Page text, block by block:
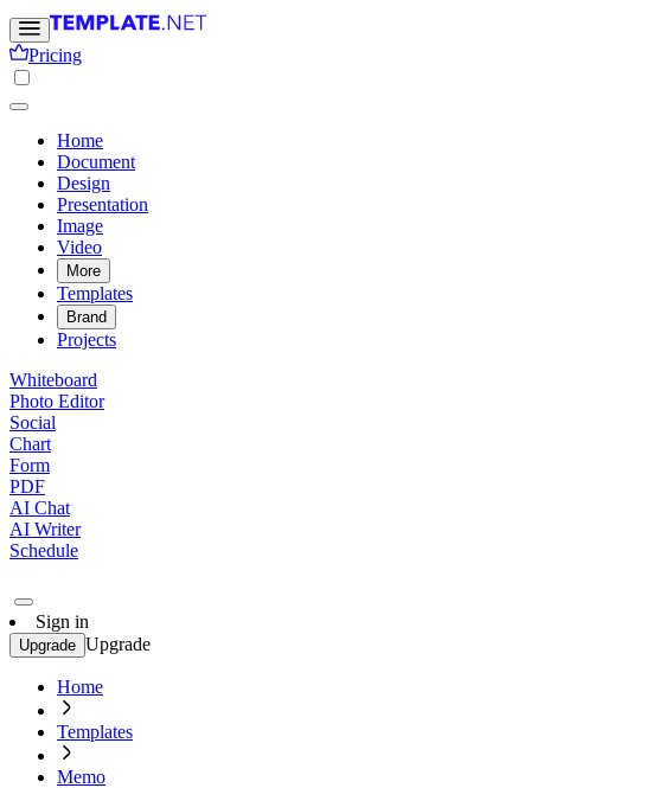
Pricing
Home
Document
Design
Presentation
Image
Video
More
Templates
Brand
Projects
Whiteboard
Photo Editor
Social
Chart
Form
PDF
AI Chat
AI Writer
Schedule
Sign in
Upgrade Upgrade
Home
Templates
Memo